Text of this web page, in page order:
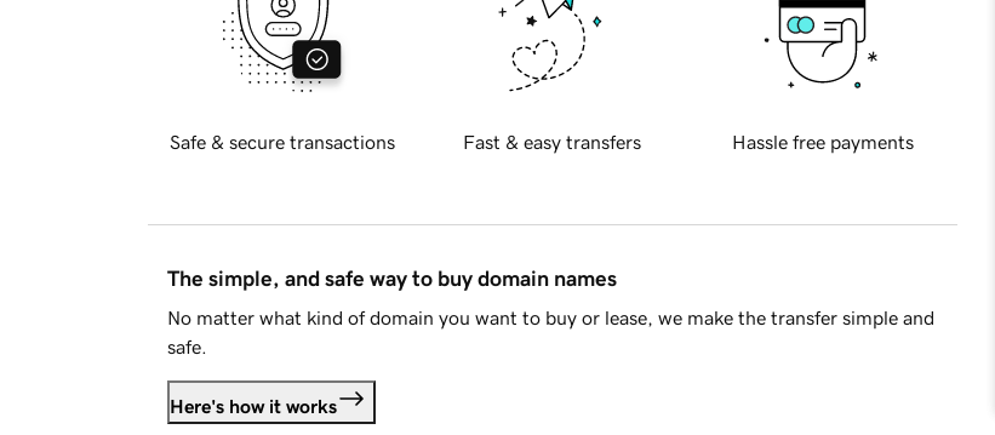
Safe & secure transactions Fast & easy transfers Hassle free payments
The simple, and safe way to buy domain names
No matter what kind of domain you want to buy or lease, we make the transfer simple and
safe.
Here's how it works